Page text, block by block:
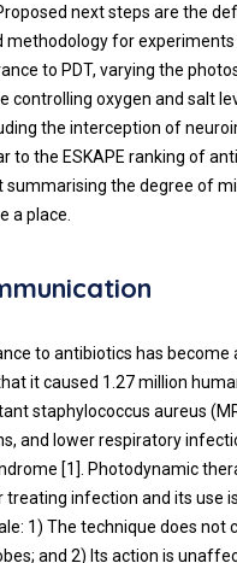
next steps are the
methodology for experiments
to PDT, varying the
controlling oxygen and salt
the interception of
to the ESKAPE ranking of
summarising the degree of
a place.
to antibiotics has become
it caused 1.27 million
staphylococcus aureus
and lower respiratory
[1]. Photodynamic
infection and its use
1) The technique does not
and 2) Its action is